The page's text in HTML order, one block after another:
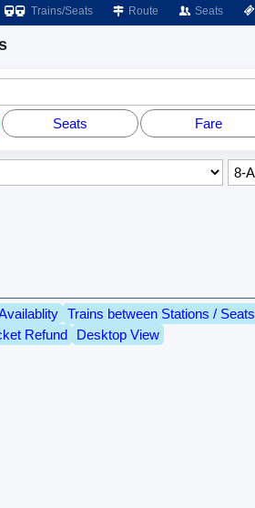
Trains/Seats Route Seats
Seats Fare
Trains between Stations / Seats
Refund Desktop View